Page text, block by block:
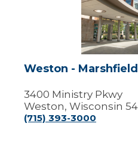
Marshfield
Medical
Center
Weston -
3400 Ministry Pkwy
Weston, Wisconsin
(715) 393-3000